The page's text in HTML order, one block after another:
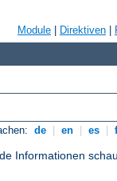
Module Direktiven
de en es
Informationen